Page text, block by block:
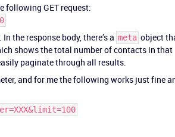
following GET request:
the response body, there’s a meta object
shows the total number of contacts in that
paginate through all results.
and for me the following works just fine